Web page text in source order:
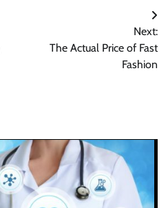
Next:
The Actual Price of Fast
Fashion